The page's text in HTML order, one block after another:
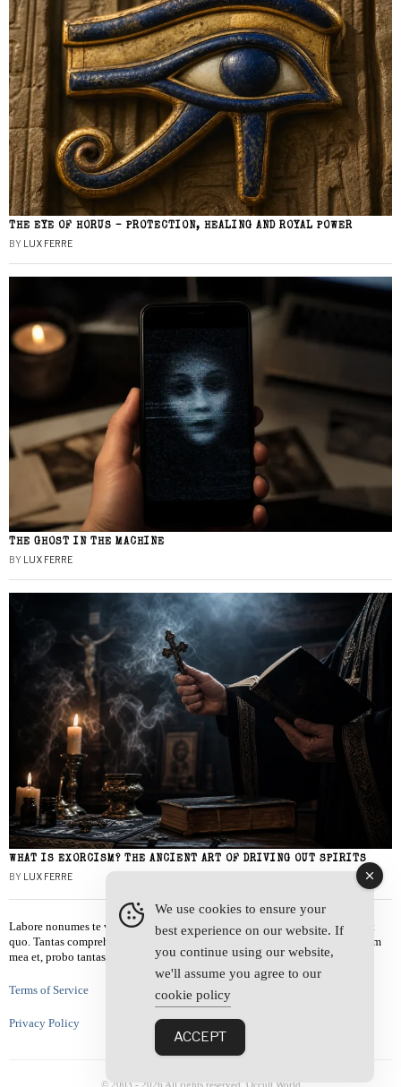
THE EYE OF HORUS – PROTECTION, HEALING AND ROYAL POWER
BY LUX FERRE
THE GHOST IN THE MACHINE
BY LUX FERRE
WHAT IS EXORCISM? THE ANCIENT ART OF DRIVING OUT SPIRITS
BY LUX FERRE
Labore nonumes te vel, vis id errem tantas tempor. Solet quidam salutatus at
quo. Tantas comprehensam te sea, usu sanctus similique ei. Viderer admodum
mea et, probo tantas alienum ne vim.
Terms of Service
Privacy Policy
© 2003 - 2026 All rights reserved. Occult World
We use cookies to ensure your
best experience on our website. If
you continue using our website,
we'll assume you agree to our
cookie policy
ACCEPT